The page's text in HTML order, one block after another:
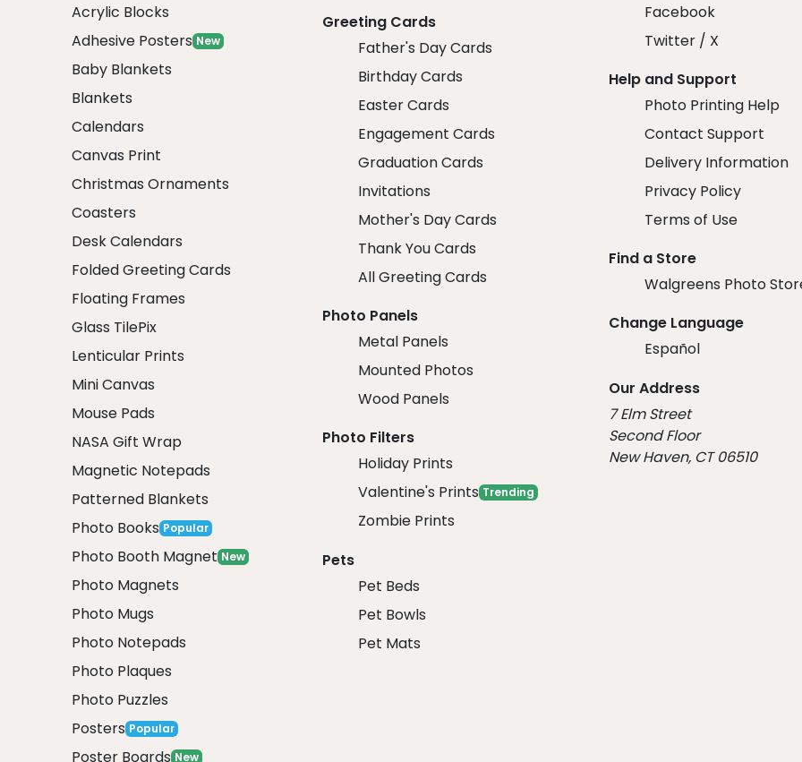
Acrylic Blocks
Adhesive Posters New
Baby Blankets
Blankets
Calendars
Canvas Print
Christmas Ornaments
Coasters
Desk Calendars
Folded Greeting Cards
Floating Frames
Glass TilePix
Lenticular Prints
Mini Canvas
Mouse Pads
NASA Gift Wrap
Magnetic Notepads
Patterned Blankets
Photo Books Popular
Photo Booth Magnet New
Photo Magnets
Photo Mugs
Photo Notepads
Photo Plaques
Photo Puzzles
Posters Popular
Poster Boards New
Greeting Cards
Father's Day Cards
Birthday Cards
Easter Cards
Engagement Cards
Graduation Cards
Invitations
Mother's Day Cards
Thank You Cards
All Greeting Cards
Photo Panels
Metal Panels
Mounted Photos
Wood Panels
Photo Filters
Holiday Prints
Valentine's Prints Trending
Zombie Prints
Pets
Pet Beds
Pet Bowls
Pet Mats
Facebook
Twitter / X
Help and Support
Photo Printing Help
Contact Support
Delivery Information
Privacy Policy
Terms of Use
Find a Store
Walgreens Photo
Change Language
Español
Our Address
7 Elm Street
Second Floor
New Haven, CT 06510